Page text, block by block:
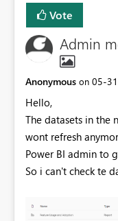
Vote
Admin
Anonymous on ‎05-
Hello,
The datasets in the
wont refresh
Power BI admin to
So i can't check te